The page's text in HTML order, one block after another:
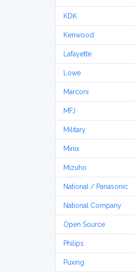
KDK
Kenwood
Lafayette
Lowe
Marconi
MFJ
Military
Minix
Mizuho
National / Panasonic
National Company
Open Source
Philips
Puxing